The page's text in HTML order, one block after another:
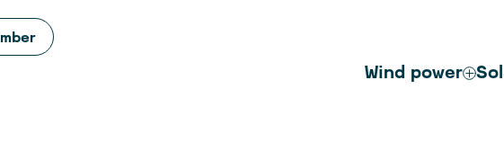
Wind power